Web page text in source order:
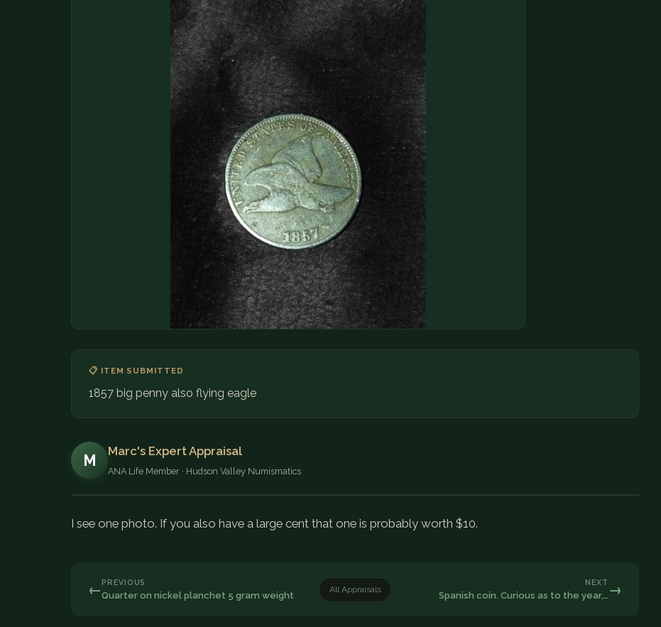
(914) 649-3317
📋 ITEM SUBMITTED
1857 big penny also flying eagle
M
Marc's Expert Appraisal
ANA Life Member · Hudson Valley Numismatics
I see one photo. If you also have a large cent that one is probably worth $10.
← PREVIOUS
Quarter on nickel planchet 5 gram weight
All Appraisals
NEXT
Spanish coin. Curious as to the year,… →